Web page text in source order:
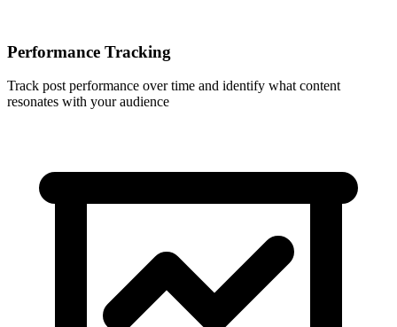
Performance Tracking
Track post performance over time and identify what content
resonates with your audience